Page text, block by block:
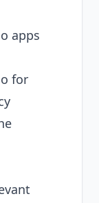
apps
for